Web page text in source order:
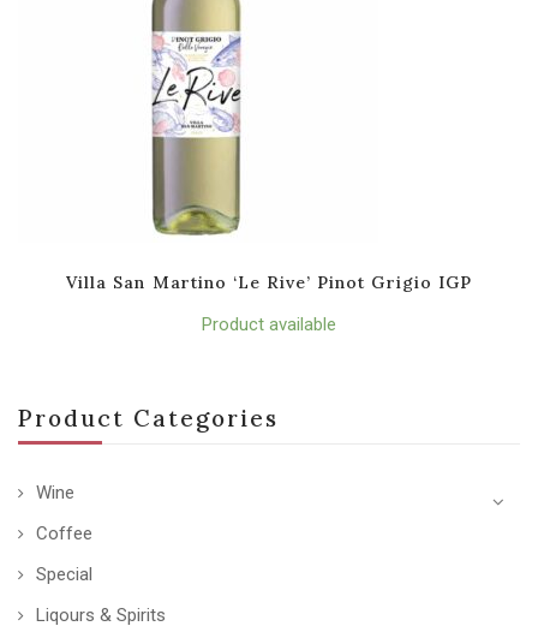
Product Categories
Wine
Coffee
Special
Liqours & Spirits
Villa San Martino ‘Le Rive’ Pinot Grigio IGP
Product available